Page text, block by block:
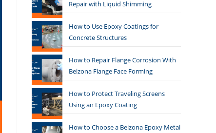
Repair with Liquid Shimming
How to Use Epoxy Coatings for
Concrete Structures
How to Repair Flange Corrosion With
Belzona Flange Face Forming
How to Protect Traveling Screens
Using an Epoxy Coating
How to Choose a Belzona Epoxy Metal